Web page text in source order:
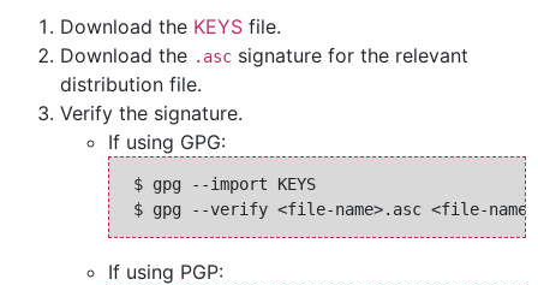
Download the KEYS file.
Download the .asc signature for the relevant
distribution file.
Verify the signature.
If using GPG:
$ gpg --import KEYS
If using PGP: